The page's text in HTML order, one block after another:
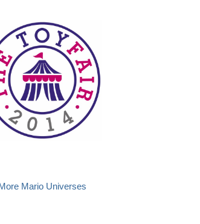
Mario Universes